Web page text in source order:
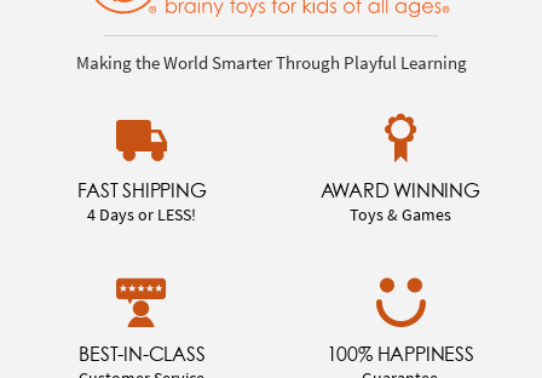
Making the World Smarter Through Playful Learning
FAST SHIPPING
4 Days or LESS!
AWARD WINNING
Toys & Games
BEST-IN-CLASS 100% HAPPINESS